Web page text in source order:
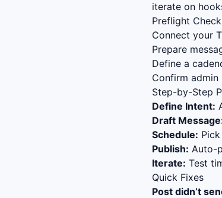
iterate on
Preflight
Connect your
Prepare
Define a
Confirm admin
Step-by-Step
Define Intent:
Draft
Schedule:
Publish: Auto-
Iterate: Test
Quick Fixes
Post didn’t